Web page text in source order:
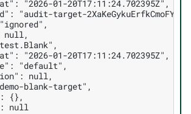
"2026-01-20T17:11:24.702395Z",
"audit-target-
null,
"2026-01-20T17:11:24.702395Z",
"default",
null,
blank-target",
{},
null